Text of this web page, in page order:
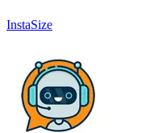
InstaSize